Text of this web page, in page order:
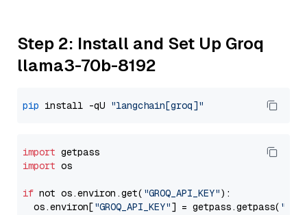
Step 2: Install and Set Up Groq
llama3-70b-8192
pip install -qU "langchain[groq]"
import
import os
if not os.environ.get( "GROQ_API_KEY"):
  os.environ[
"GROQ_API_KEY"] = getpass.getpass(